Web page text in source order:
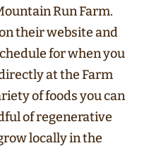
Run Farm.
their website and
for when you
at the Farm
of foods you can
of regenerative
locally in the